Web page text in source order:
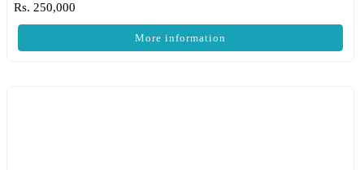
Rs. 250,000
More information